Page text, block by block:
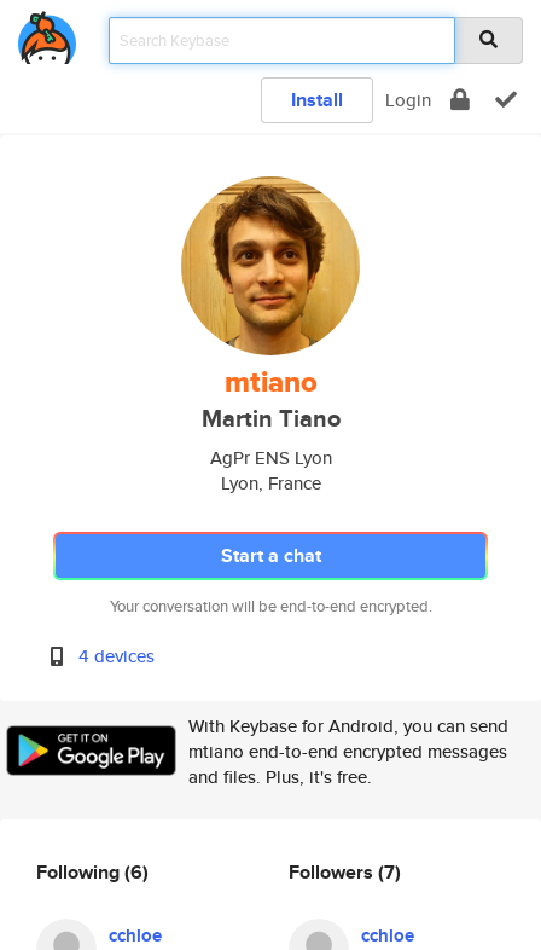
Install Login
mtiano
Martin Tiano
AgPr ENS Lyon
Lyon, France
Start a chat
Your conversation will be end-to-end encrypted.
4 devices
With Keybase for Android, you can send
mtiano end-to-end encrypted messages
and files. Plus, it's free.
Following(6)
cchloe
Followers (7)
cchloe